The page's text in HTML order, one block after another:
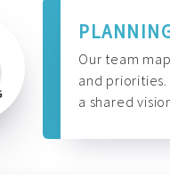
Our team
and
a shared